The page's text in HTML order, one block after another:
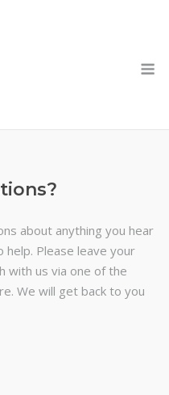
about anything you hear
help. Please leave your
with us via one of the
We will get back to you